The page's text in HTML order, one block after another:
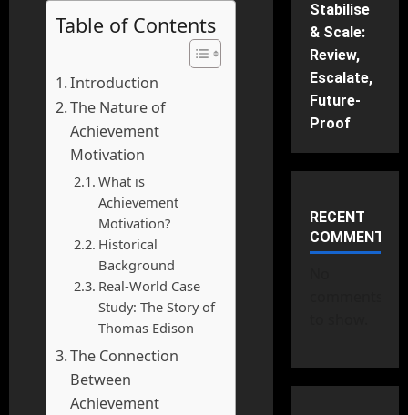
Table of Contents
Introduction
The Nature of
Achievement
Motivation
What is
Achievement
Motivation?
Historical
Background
Real-World Case
Study: The Story of
Thomas Edison
The Connection
Between
Achievement
Stabilise
& Scale:
Review,
Escalate,
Future-
Proof
RECENT
COMMENTS